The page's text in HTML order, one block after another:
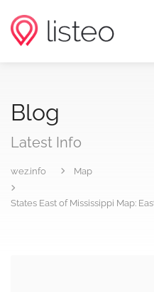
Blog
Latest Info
wez.info Map
States East of Mississippi Map: